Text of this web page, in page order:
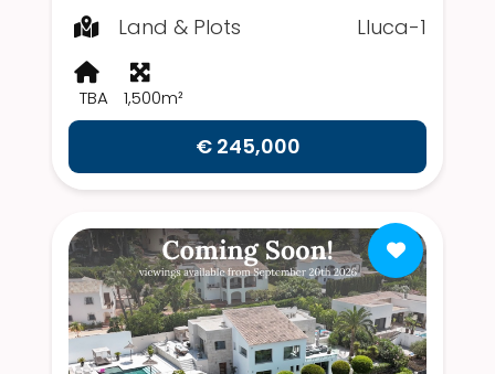
Land & Plots
Lluca-1
TBA 1,500m²
€ 245,000